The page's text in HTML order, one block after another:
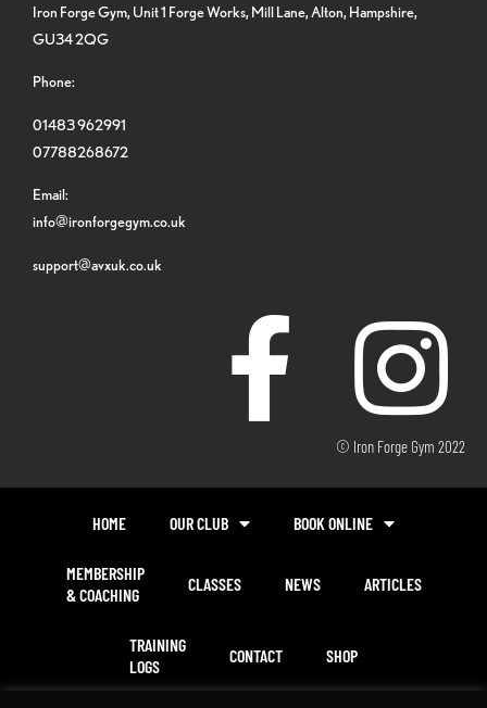
Iron Forge Gym, Unit 1 Forge Works, Mill Lane, Alton, Hampshire,
GU34 2QG
Phone:
01483 962991
07788268672
Email:
info@ironforgegym.co.uk
support@avxuk.co.uk
© Iron Forge Gym 2022
HOME OUR CLUB BOOK ONLINE
MEMBERSHIP
& COACHING
CLASSES NEWS ARTICLES
TRAINING
LOGS
CONTACT SHOP